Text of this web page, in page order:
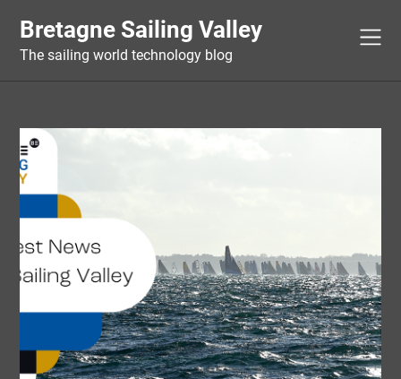
content
Bretagne Sailing Valley
The sailing world technology blog